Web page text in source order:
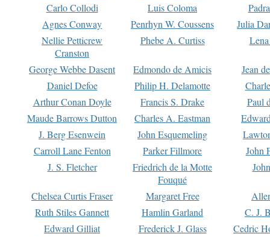
Carlo Collodi
Luis Coloma
Agnes Conway
Penrhyn W. Coussens
Julia
Nellie Petticrew
Cranston
Phebe A. Curtiss
George Webbe Dasent Edmondo de Amicis
Jean
Daniel Defoe
Philip H. Delamotte
Arthur Conan Doyle
Francis S. Drake
Paul
Maude Barrows Dutton
Charles A. Eastman
J. Berg Esenwein
John Esquemeling
Carroll Lane Fenton
Parker Fillmore
John
J. S. Fletcher
Friedrich de la Motte
Fouqué
Chelsea Curtis Fraser Margaret Free
Ruth Stiles Gannett
Hamlin Garland
C. J.
Edward Gilliat
Frederick J. Glass
Cedric